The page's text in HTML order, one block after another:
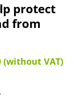
protect
from
VAT)